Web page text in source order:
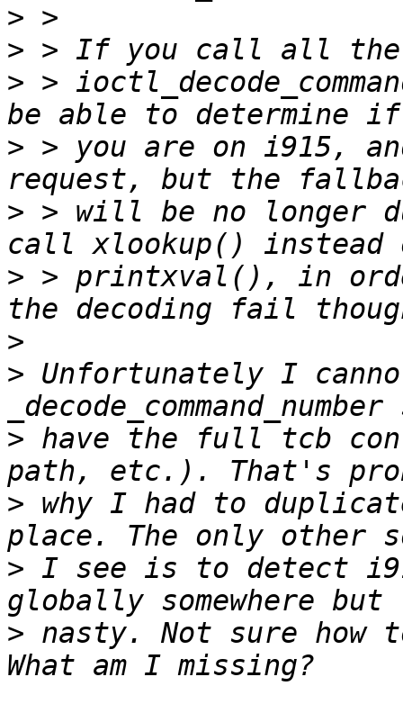
>
>
> >
> > you are on i915,
> > will be no longer
> > printxval(), in
>
> Unfortunately I
> have the full tcb
> why I had to
> I see is to detect
> nasty. Not sure